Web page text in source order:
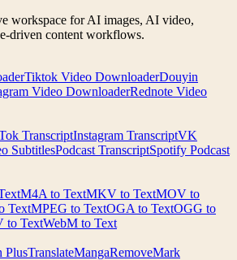
workspace for AI images, AI video,
driven content workflows.
Tiktok Video DownloaderDouyin
Video DownloaderRednote Video
TranscriptInstagram TranscriptVK
SubtitlesPodcast TranscriptSpotify Podcast
M4A to TextMKV to TextMOV to
TextMPEG to TextOGA to TextOGG to
to TextWebM to Text
PlusTranslateMangaRemoveMark